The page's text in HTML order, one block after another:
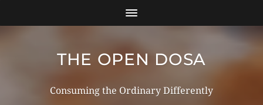
THE OPEN DOSA
Consuming the Ordinary Differently